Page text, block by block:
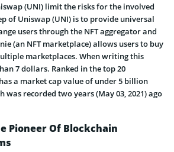
(UNI) limit the risks for the involved
of Uniswap (UNI) is to provide universal
users through the NFT aggregator and
(an NFT marketplace) allows users to buy
marketplaces. When writing this
7 dollars. Ranked in the top 20
a market cap value of under 5 billion
recorded two years (May 03, 2021) ago
Pioneer Of Blockchain